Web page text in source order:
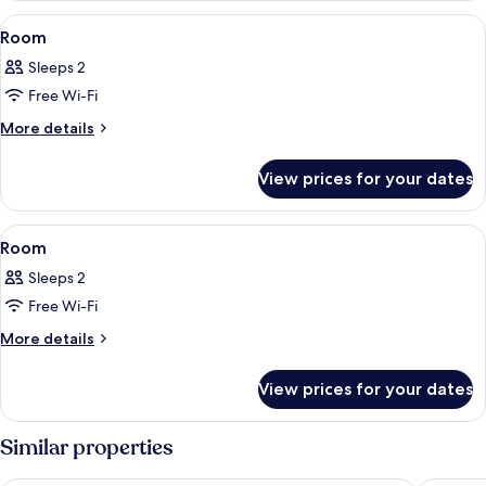
View
all
photos
for
Room
A modern hotel room with a bed, a
8
Room
Sleeps 2
Free Wi-Fi
More details
More
View prices for your dates
View
all
photos
for
Room
A modern hotel room with a bed,
10
Room
Sleeps 2
Free Wi-Fi
More details
More
View prices for your dates
Similar properties